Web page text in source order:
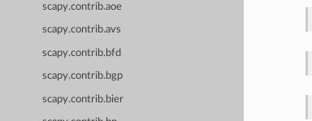
scapy.contrib.aoe
scapy.contrib.avs
scapy.contrib.bfd
scapy.contrib.bgp
scapy.contrib.bier